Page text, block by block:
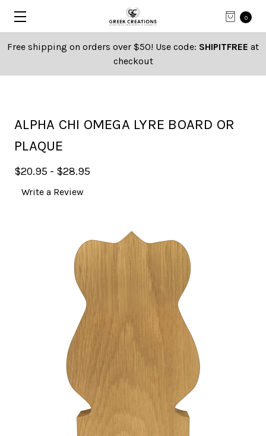
0
Free shipping on orders over $50! Use code: SHIPITFREE at
checkout
ALPHA CHI OMEGA LYRE BOARD OR
PLAQUE
$20.95 - $28.95
Write a Review